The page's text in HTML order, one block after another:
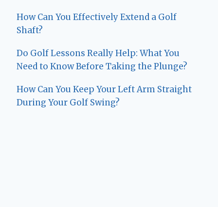
How Can You Effectively Extend a Golf
Shaft?
Do Golf Lessons Really Help: What You
Need to Know Before Taking the Plunge?
How Can You Keep Your Left Arm Straight
During Your Golf Swing?